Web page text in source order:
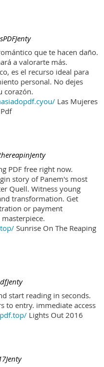
que te hacen daño.
a valorarte más.
es el recurso ideal para
personal. No dejes
corazón.
Las Mujeres
PDF free right now.
story of Panem's most
Quell. Witness young
transformation. Get
or payment
Sunrise On The Reaping
start reading in seconds.
to entry. immediate access
Lights Out 2016